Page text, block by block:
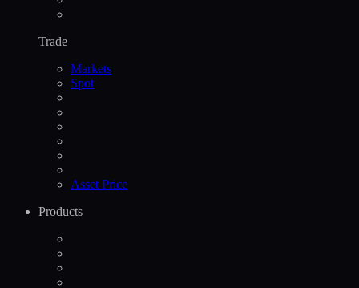
Trade
Markets
Spot
Asset Price
Products